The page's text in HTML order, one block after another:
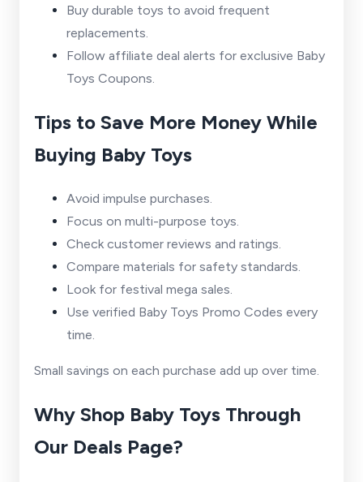
Buy durable toys to avoid frequent
replacements.
Follow affiliate deal alerts for exclusive Baby
Toys Coupons.
Tips to Save More Money While
Buying Baby Toys
Avoid impulse purchases.
Focus on multi-purpose toys.
Check customer reviews and ratings.
Compare materials for safety standards.
Look for festival mega sales.
Use verified Baby Toys Promo Codes every
time.
Small savings on each purchase add up over time.
Why Shop Baby Toys Through
Our Deals Page?